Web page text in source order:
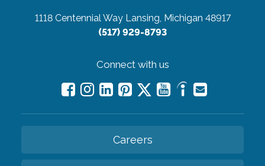
1118 Centennial Way Lansing, Michigan 48917
(517) 929-8793
Connect with us
Careers